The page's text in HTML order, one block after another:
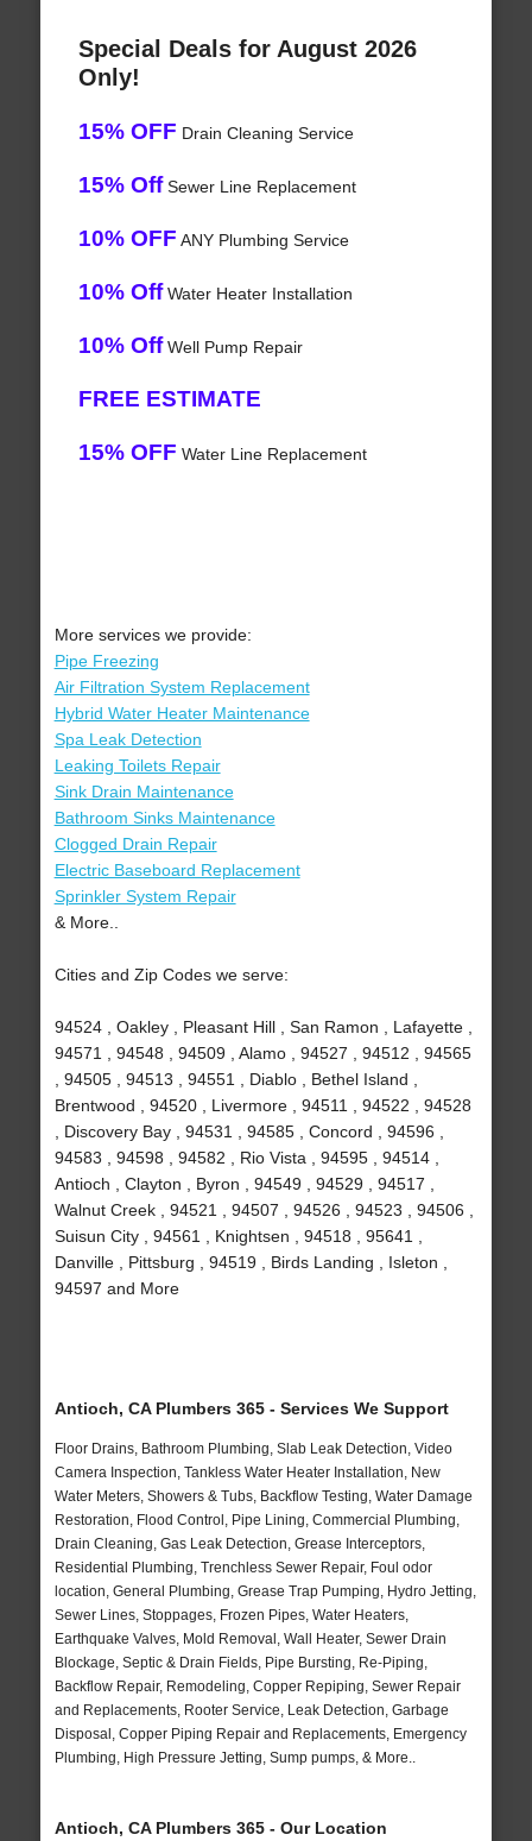
Special Deals for August 2026
Only!
15% OFF Drain Cleaning Service
15% OffSewer Line Replacement
10% OFF ANY Plumbing Service
10% OffWater Heater Installation
10% OffWell Pump Repair
FREE ESTIMATE
15% OFF Water Line Replacement
More services we provide:
Pipe Freezing
Air Filtration System Replacement
Hybrid Water Heater Maintenance
Spa Leak Detection
Leaking Toilets Repair
Sink Drain Maintenance
Bathroom Sinks Maintenance
Clogged Drain Repair
Electric Baseboard Replacement
Sprinkler System Repair
& More..
Cities and Zip Codes we serve:
94524 , Oakley , Pleasant Hill , San Ramon , Lafayette ,
94571 , 94548 , 94509 , Alamo , 94527 , 94512 , 94565
, 94505 , 94513 , 94551 , Diablo , Bethel Island ,
Brentwood , 94520 , Livermore , 94511 , 94522 , 94528
, Discovery Bay , 94531 , 94585 , Concord , 94596 ,
94583 , 94598 , 94582 , Rio Vista , 94595 , 94514 ,
Antioch , Clayton , Byron , 94549 , 94529 , 94517 ,
Walnut Creek , 94521 , 94507 , 94526 , 94523 , 94506 ,
Suisun City , 94561 , Knightsen , 94518 , 95641 ,
Danville , Pittsburg , 94519 , Birds Landing , Isleton ,
94597 and More
Antioch, CA Plumbers 365 - Services We Support
Floor Drains, Bathroom Plumbing, Slab Leak Detection, Video
Camera Inspection, Tankless Water Heater Installation, New
Water Meters, Showers & Tubs, Backflow Testing, Water Damage
Restoration, Flood Control, Pipe Lining, Commercial Plumbing,
Drain Cleaning, Gas Leak Detection, Grease Interceptors,
Residential Plumbing, Trenchless Sewer Repair, Foul odor
location, General Plumbing, Grease Trap Pumping, Hydro Jetting,
Sewer Lines, Stoppages, Frozen Pipes, Water Heaters,
Earthquake Valves, Mold Removal, Wall Heater, Sewer Drain
Blockage, Septic & Drain Fields, Pipe Bursting, Re-Piping,
Backflow Repair, Remodeling, Copper Repiping, Sewer Repair
and Replacements, Rooter Service, Leak Detection, Garbage
Disposal, Copper Piping Repair and Replacements, Emergency
Plumbing, High Pressure Jetting, Sump pumps, & More..
Antioch, CA Plumbers 365 - Our Location